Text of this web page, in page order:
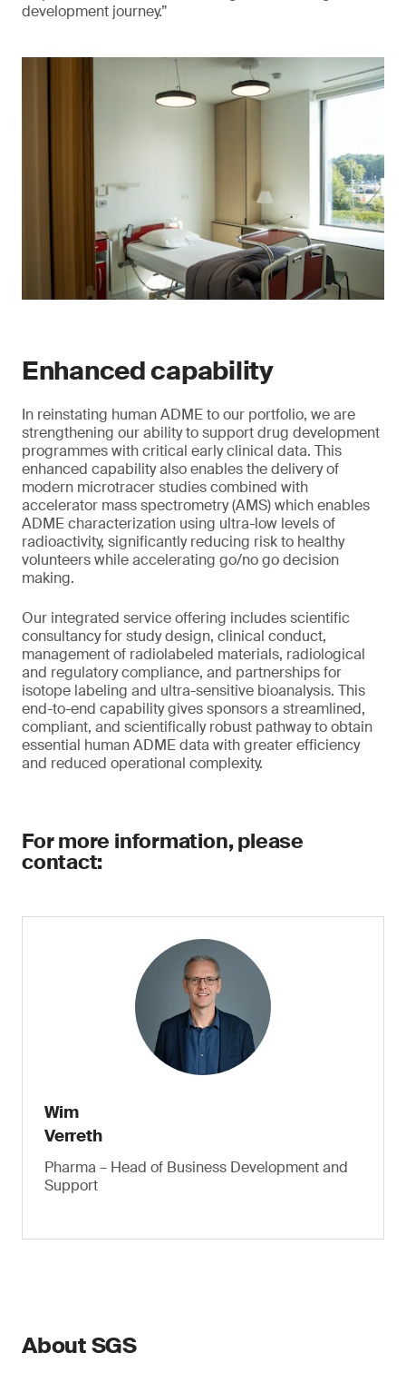
development journey.”
Enhanced capability
In reinstating human ADME to our portfolio, we are
strengthening our ability to support drug development
programmes with critical early clinical data. This
enhanced capability also enables the delivery of
modern microtracer studies combined with
accelerator mass spectrometry (AMS) which enables
ADME characterization using ultra-low levels of
radioactivity, significantly reducing risk to healthy
volunteers while accelerating go/no go decision
making.
Our integrated service offering includes scientific
consultancy for study design, clinical conduct,
management of radiolabeled materials, radiological
and regulatory compliance, and partnerships for
isotope labeling and ultra-sensitive bioanalysis. This
end-to-end capability gives sponsors a streamlined,
compliant, and scientifically robust pathway to obtain
essential human ADME data with greater efficiency
and reduced operational complexity.
For more information, please
contact:
Wim
Verreth
Pharma – Head of Business Development and
Support
About SGS